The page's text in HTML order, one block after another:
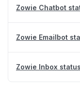
Zowie Chatbot
Zowie Emailbot
Zowie Inbox status